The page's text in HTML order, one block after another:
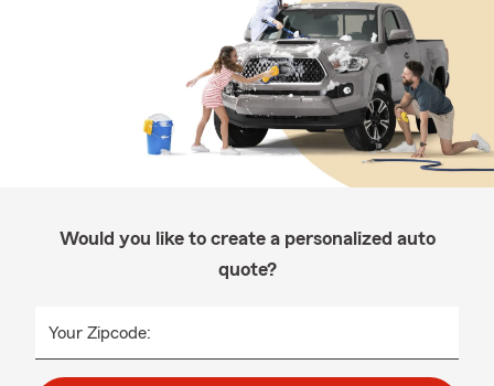
Would you like to create a personalized auto
quote?
Your Zipcode: